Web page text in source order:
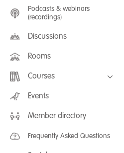
Podcasts & webinars
(recordings)
Discussions
Rooms
Courses
FLEXIBLE LEARNING September /
July 2025: Project Management for
FLEXIBLE LEARNING May 2025:
Events
Member directory
Frequently Asked Questions